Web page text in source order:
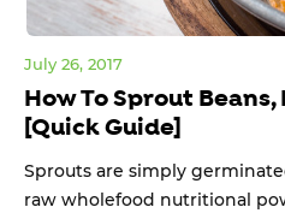
How To Sprout
[Quick Guide]
July 26, 2017
Sprouts are simply
raw wholefood nutritional